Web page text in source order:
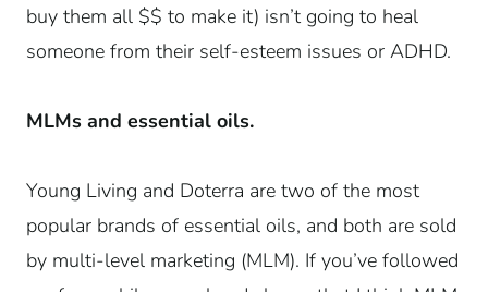
buy them all $$ to make it) isn’t going to heal
someone from their self-esteem issues or ADHD.
MLMs and essential oils.
Young Living and Doterra are two of the most
popular brands of essential oils, and both are sold
by multi-level marketing (MLM). If you’ve followed